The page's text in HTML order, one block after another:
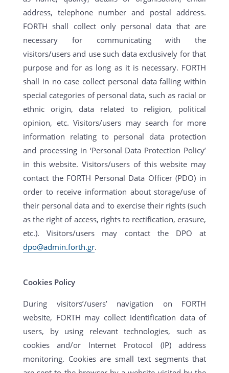
address, telephone number and postal address.
FORTH shall collect only personal data that are
necessary for communicating with the
visitors/users and use such data exclusively for that
purpose and for as long as it is necessary. FORTH
shall in no case collect personal data falling within
special categories of personal data, such as racial or
ethnic origin, data related to religion, political
opinion, etc. Visitors/users may search for more
information relating to personal data protection
and processing in ‘Personal Data Protection Policy’
in this website. Visitors/users of this website may
contact the FORTH Personal Data Officer (PDO) in
order to receive information about storage/use of
their personal data and to exercise their rights (such
as the right of access, rights to rectification, erasure,
etc.). Visitors/users may contact the DPO at
dpo@admin.forth.gr.
Cookies Policy
During visitors’/users’ navigation on FORTH
website, FORTH may collect identification data of
users, by using relevant technologies, such as
cookies and/or Internet Protocol (IP) address
monitoring. Cookies are small text segments that